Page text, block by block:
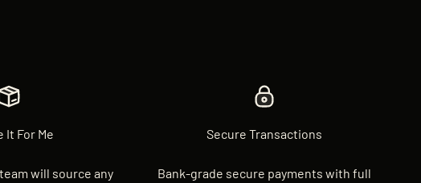
It For Me
will source any
Secure Transactions
Bank-grade secure payments with full